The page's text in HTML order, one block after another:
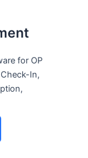
for OP
In,